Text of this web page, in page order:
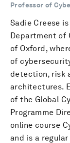
Professor of
Sadie Creese
Department of
of Oxford,
of
detection, risk
architectures.
of the Global
Programme
online course
and is a